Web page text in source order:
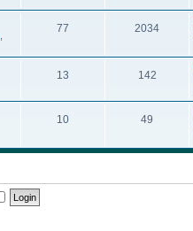
77 2034
13 142
10 49